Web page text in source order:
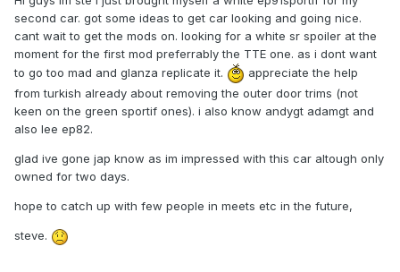
second car. got some ideas to get car looking and going nice.
cant wait to get the mods on. looking for a white sr spoiler at the
moment for the first mod preferrably the TTE one. as i dont want
to go too mad and glanza replicate it.
appreciate the help
from turkish already about removing the outer door trims (not
keen on the green sportif ones). i also know andygt adamgt and
also lee ep82.
glad ive gone jap know as im impressed with this car altough only
owned for two days.
hope to catch up with few people in meets etc in the future,
steve.